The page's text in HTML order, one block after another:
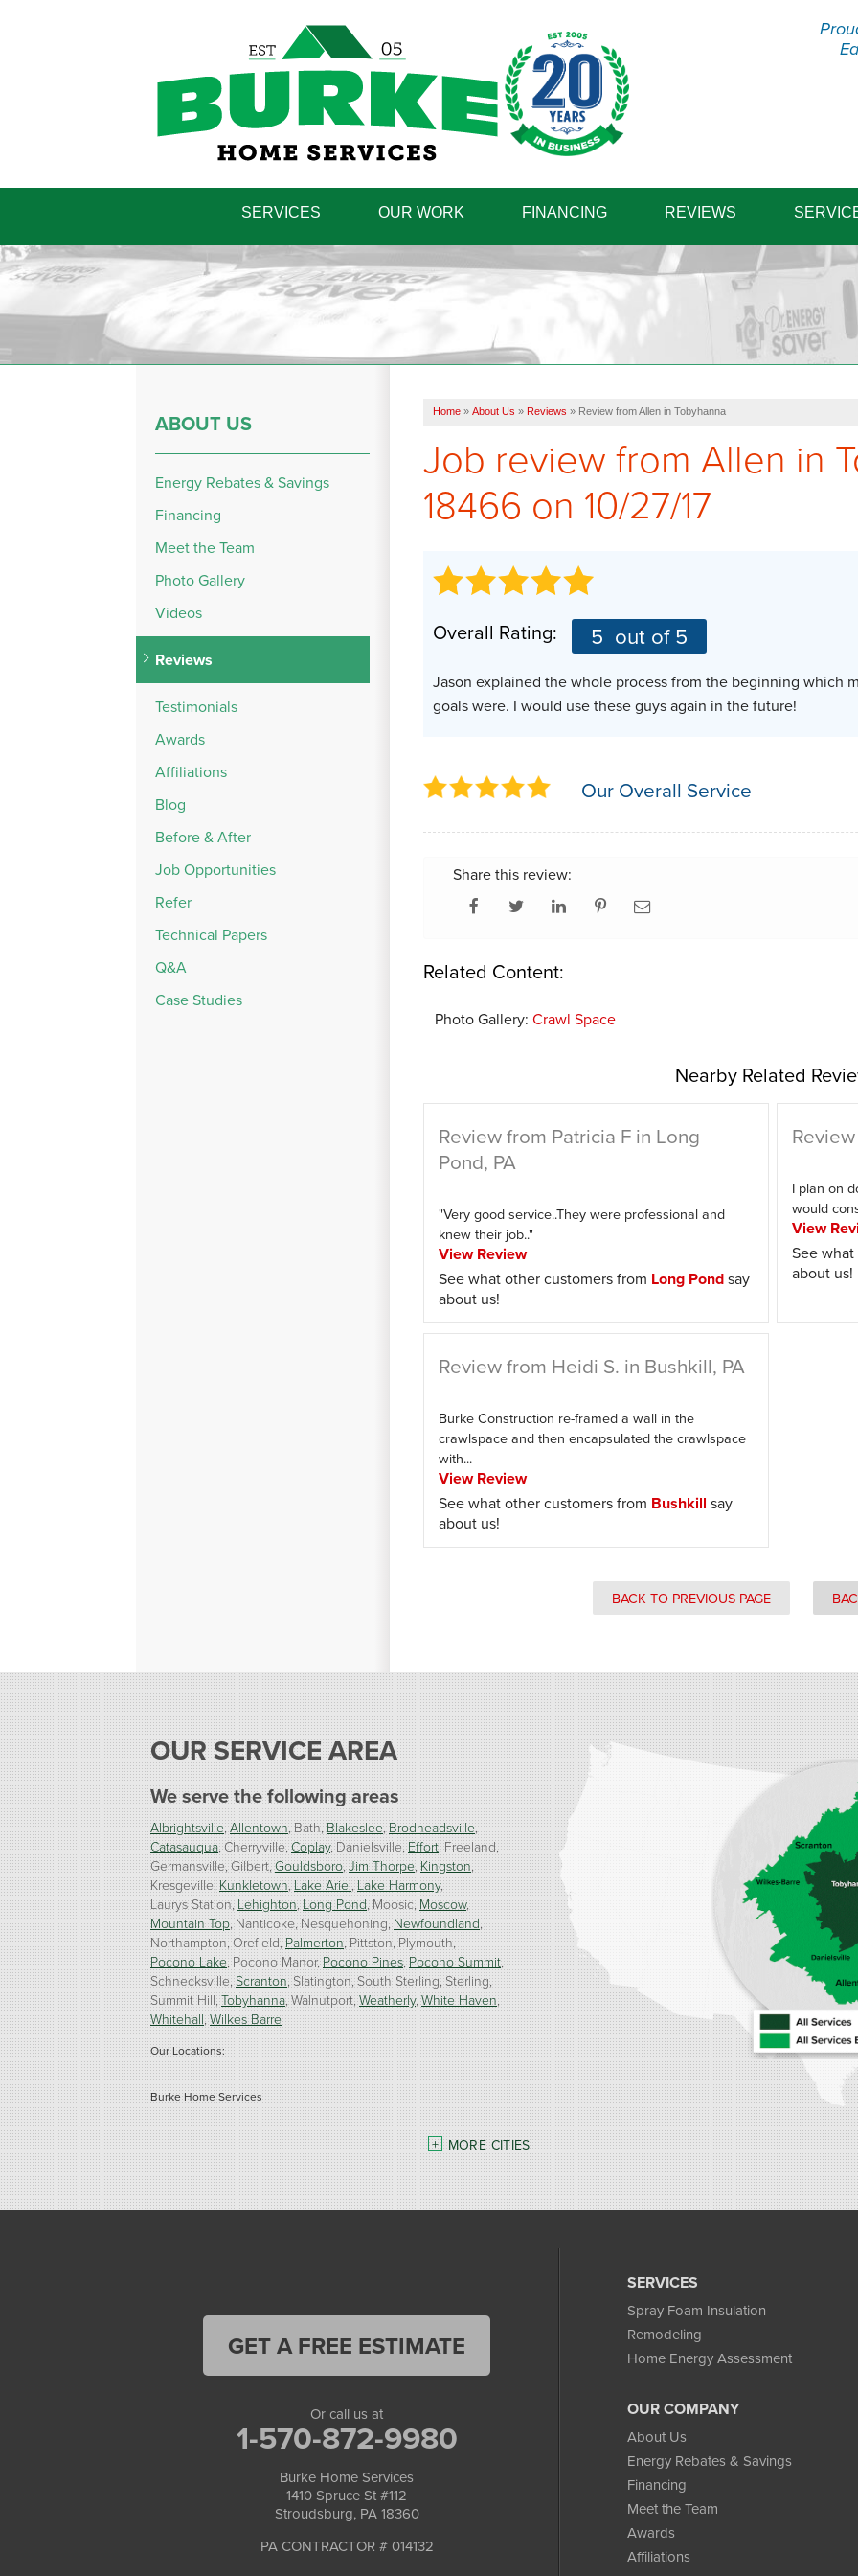
1-570-
SERVICES OUR WORK FINANCING REVIEWS
Home » About Us » Reviews » Review from Allen in Tobyhanna
Job review from Allen in
18466 on 10/27/17
Overall Rating: 5 out of 5
Jason explained the whole process from the beginning which
goals were. I would use these guys again in the future!
Our Overall Service
Share this review:
Related Content:
Photo Gallery: Crawl Space
Nearby Related
Review from Patricia F in Long
Pond, PA
"Very good service..They were professional and
knew their job.."
View Review
See what other customers from Long Pondsay
about us!
I plan on
would
View
See
about us!
Review from Heidi S. in Bushkill, PA
Burke Construction re-framed a wall in the
crawlspace and then encapsulated the crawlspace
with...
View Review
See what other customers from Bushkill say
about us!
BACK TO PREVIOUS PAGE
ABOUT US
Energy Rebates & Savings
Financing
Meet the Team
Photo Gallery
Videos
Reviews
Testimonials
Awards
Affiliations
Blog
Before & After
Job Opportunities
Refer
Technical Papers
Q&A
Case Studies
OUR SERVICE AREA
We serve the following areas
Albrightsville Allentown Bath Blakeslee Brodheadsville
Catasauqua Cherryville Coplay Danielsville Effort Freeland
Germansville Gilbert Gouldsboro Jim Thorpe Kingston
Kresgeville Kunkletown Lake Ariel Lake Harmony
Laurys Station Lehighton Long Pond Moosic Moscow
Mountain Top Nanticoke Nesquehoning Newfoundland
Northampton Orefield Palmerton Pittston Plymouth
Pocono Lake Pocono Manor Pocono Pines Pocono Summit
Schnecksville Scranton Slatington South Sterling Sterling
Summit Hill Tobyhanna Walnutport Weatherly White Haven
Whitehall Wilkes Barre
Our Locations:
Burke Home Services
1410 Spruce St #112
Stroudsburg, PA 18360
1-570-534-4299
MORE CITIES
SERVICES
Spray Foam Insulation
Remodeling
Home Energy Assessment
OUR COMPANY
About Us
Energy Rebates & Savings
Financing
Meet the Team
Awards
Affiliations
GET A FREE ESTIMATE
Or call us at
1-570-872-9980
Burke Home Services
1410 Spruce St #112
Stroudsburg, PA 18360
PA CONTRACTOR # 014132